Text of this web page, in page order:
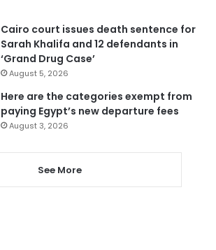
Cairo court issues death sentence for
Sarah Khalifa and 12 defendants in
‘Grand Drug Case’
August 5, 2026
Here are the categories exempt from
paying Egypt’s new departure fees
August 3, 2026
See More